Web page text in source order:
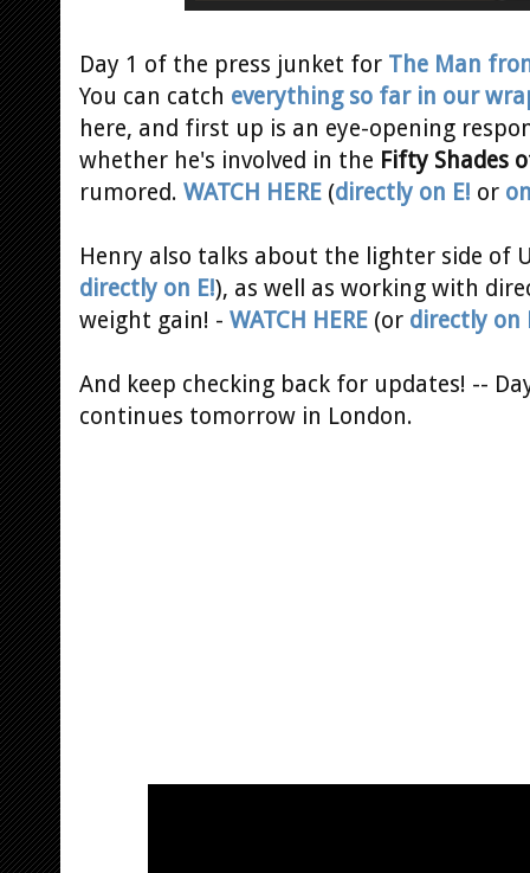
Day 1 of the press junket for The Man
You can catch everything so far in our
here, and first up is an eye-opening
whether he's involved in the Fifty Shades
rumored. WATCH HERE (directly on E! or
Henry also talks about the lighter side of
directly on E!), as well as working with
weight gain! - WATCH HERE (or directly on
And keep checking back for updates! --
continues tomorrow in London.